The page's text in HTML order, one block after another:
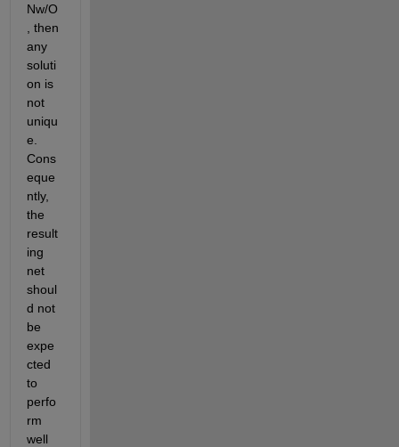
Nw/O
, then
any
soluti
on is
not
uniqu
e.
Cons
eque
ntly,
the
result
ing
net
shoul
d not
be
expe
cted
to
perfo
rm
well